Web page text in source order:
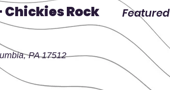
Chickies Rock
Featured
PA 17512